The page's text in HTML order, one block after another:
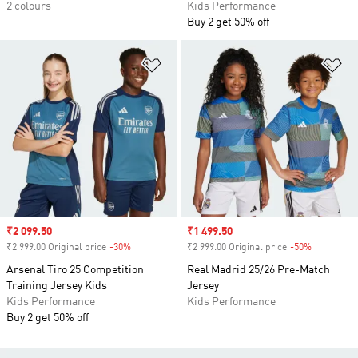
2 colours
Kids Performance
Buy 2 get 50% off
Add to Wishlist
Sale price
₹2 099.50
₹2 999.00 Original price -30%
Arsenal Tiro 25 Competition
Training Jersey Kids
Kids Performance
Buy 2 get 50% off
Sale price
₹1 499.50
₹2 999.00 Original price -50%
Real Madrid 25/26 Pre-Match
Jersey
Kids Performance